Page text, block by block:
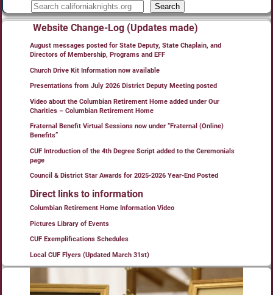
Search
Website Change-Log (Updates made)
August messages posted for State Deputy, State Chaplain, and
Directors of Membership, Programs and EFF
Church Drive Kit Information now available
Presentations from July 2026 District Deputy Meeting posted
Video about the Columbian Retirement Home added under Our
Charities – Columbian Retirement Home
Fraternal Benefit Virtual Sessions now under “Fraternal (Online)
Benefits”
CUF Introduction of the 4th Degree Script added to the Ceremonials
page
Council & District Star Awards for 2025-2026 Year-End Posted
Direct links to information
Columbian Retirement Home Information Video
Pictures Library of Events
CUF Exemplifications Schedules
Local CUF Flyers (Updated March 31st)